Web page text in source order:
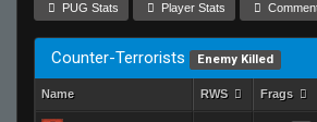
PUG Stats Player Stats
Counter-Terrorists Enemy Killed
Name RWS Frags